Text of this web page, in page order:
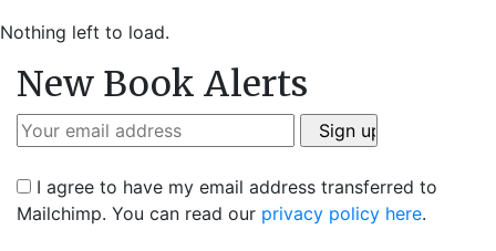
Nothing left to load.
New Book Alerts
I agree to have my email address transferred to
Mailchimp. You can read our privacy policy here.